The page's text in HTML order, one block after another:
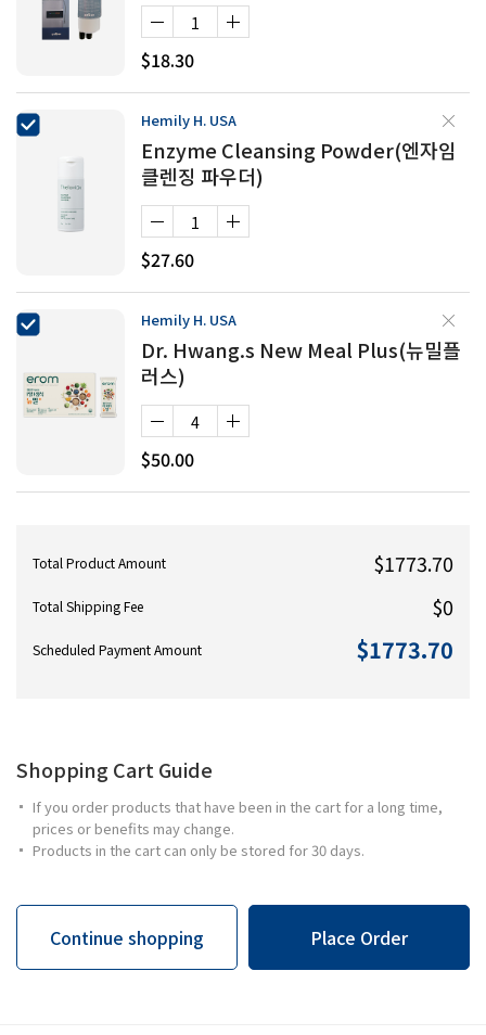
$18.30
Hemily H. USA
Enzyme Cleansing Powder(엔자임
클렌징 파우더)
$27.60
Hemily H. USA
Dr. Hwang.s New Meal Plus(뉴밀플
러스)
$50.00
Total Product Amount $1773.70
Total Shipping Fee $0
Scheduled Payment Amount $1773.70
Shopping Cart Guide
If you order products that have been in the cart for a long time,
prices or benefits may change.
Products in the cart can only be stored for 30 days.
Continue shopping Place Order